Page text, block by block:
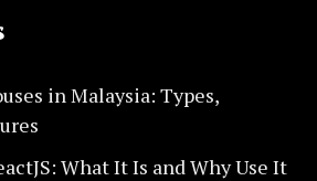
in Malaysia: Types,
What It Is and Why Use It